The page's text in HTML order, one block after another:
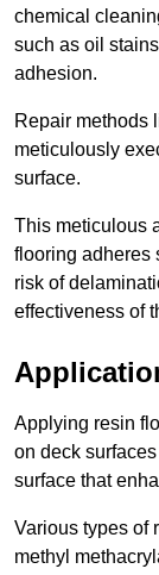
chemical
such as oil
adhesion.
Repair methods
meticulously
surface.
This meticulous
flooring adheres
risk of
effectiveness of
Applying resin
on deck
surface that
Various types of
methyl